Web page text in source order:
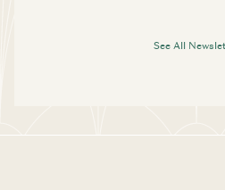
See All